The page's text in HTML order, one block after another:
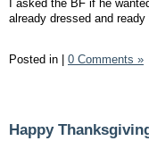
I asked the BF if he
already dressed and
Posted in 0 Comments »
Happy